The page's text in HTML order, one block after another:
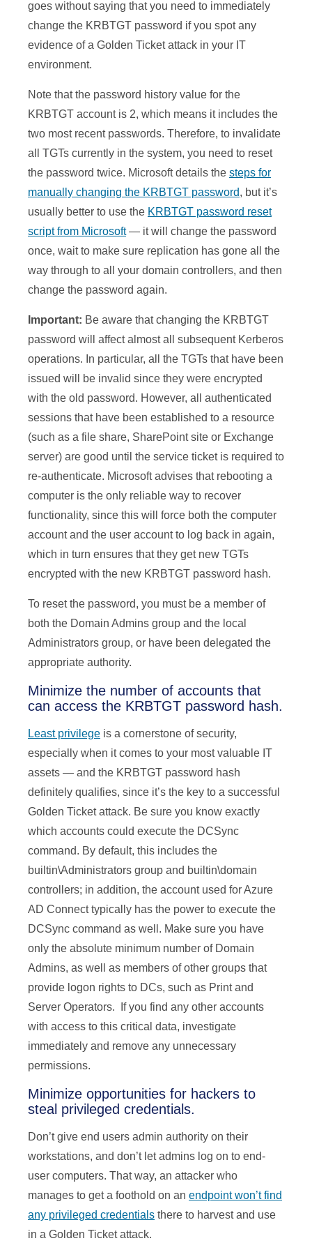
goes without saying that you need to immediately
change the KRBTGT password if you spot any
evidence of a Golden Ticket attack in your IT
environment.
Note that the password history value for the
KRBTGT account is 2, which means it includes the
two most recent passwords. Therefore, to invalidate
all TGTs currently in the system, you need to reset
the password twice. Microsoft details the steps for
manually changing the KRBTGT password, but it’s
usually better to use the KRBTGT password reset
script from Microsoft— it will change the password
once, wait to make sure replication has gone all the
way through to all your domain controllers, and then
change the password again.
Important: Be aware that changing the KRBTGT
password will affect almost all subsequent Kerberos
operations. In particular, all the TGTs that have been
issued will be invalid since they were encrypted
with the old password. However, all authenticated
sessions that have been established to a resource
(such as a file share, SharePoint site or Exchange
server) are good until the service ticket is required to
re-authenticate. Microsoft advises that rebooting a
computer is the only reliable way to recover
functionality, since this will force both the computer
account and the user account to log back in again,
which in turn ensures that they get new TGTs
encrypted with the new KRBTGT password hash.
To reset the password, you must be a member of
both the Domain Admins group and the local
Administrators group, or have been delegated the
appropriate authority.
Minimize the number of accounts that
can access the KRBTGT password hash.
Least privilege is a cornerstone of security,
especially when it comes to your most valuable IT
assets — and the KRBTGT password hash
definitely qualifies, since it’s the key to a successful
Golden Ticket attack. Be sure you know exactly
which accounts could execute the DCSync
command. By default, this includes the
builtin\Administrators group and builtin\domain
controllers; in addition, the account used for Azure
AD Connect typically has the power to execute the
DCSync command as well. Make sure you have
only the absolute minimum number of Domain
Admins, as well as members of other groups that
provide logon rights to DCs, such as Print and
Server Operators. If you find any other accounts
with access to this critical data, investigate
immediately and remove any unnecessary
permissions.
Minimize opportunities for hackers to
steal privileged credentials.
Don’t give end users admin authority on their
workstations, and don’t let admins log on to end-
user computers. That way, an attacker who
manages to get a foothold on an endpoint won’t find
any privileged credentials there to harvest and use
in a Golden Ticket attack.